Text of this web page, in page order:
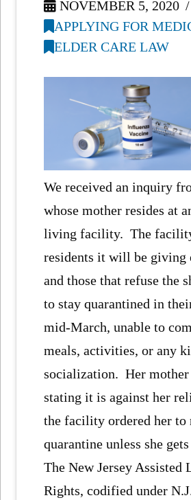
NOVEMBER 5, 2020
APPLYING FOR
ELDER CARE LAW
We received an inquiry
whose mother resides at
living facility. The
residents it will be giving
and those that refuse the
to stay quarantined in
mid-March, unable to
meals, activities, or any
socialization. Her mother
stating it is against her
the facility ordered her to
quarantine unless she
The New Jersey
Rights, codified under